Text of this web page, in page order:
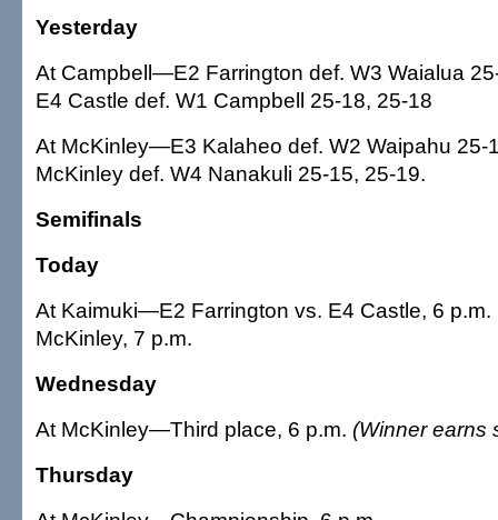
Yesterday
At Campbell—E2 Farrington def. W3 Waialua
E4 Castle def. W1 Campbell 25-18, 25-18
At McKinley—E3 Kalaheo def. W2 Waipahu 25-
McKinley def. W4 Nanakuli 25-15, 25-19.
Semifinals
Today
At Kaimuki—E2 Farrington vs. E4 Castle, 6
McKinley, 7 p.m.
Wednesday
At McKinley—Third place, 6 p.m. (Winner earns
Thursday